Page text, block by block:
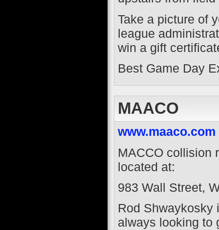
Take a picture of
league
win a gift
Best Game Day
MAACO
www.maaco.com
MACCO collision
located at:
983 Wall Street,
Rod Shwaykosky
always looking to